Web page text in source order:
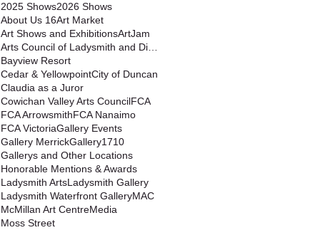
2025 Shows2026 Shows
About Us 16Art Market
Art Shows and ExhibitionsArtJam
Bayview Resort
Cedar & YellowpointCity of Duncan
Claudia as a Juror
Cowichan Valley Arts CouncilFCA
FCA ArrowsmithFCA Nanaimo
FCA VictoriaGallery Events
Gallery MerrickGallery1710
Gallerys and Other Locations
Honorable Mentions & Awards
Ladysmith ArtsLadysmith Gallery
Ladysmith Waterfront GalleryMAC
McMillan Art CentreMedia
Moss Street